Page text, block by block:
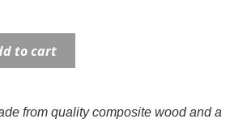
to cart
from quality composite wood and a